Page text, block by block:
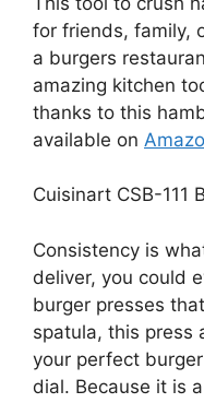
for friends, family,
a burgers
amazing kitchen
thanks to this
available on
Cuisinart CSB-111
Consistency is
deliver, you could
burger presses
spatula, this press
your perfect
dial. Because it is